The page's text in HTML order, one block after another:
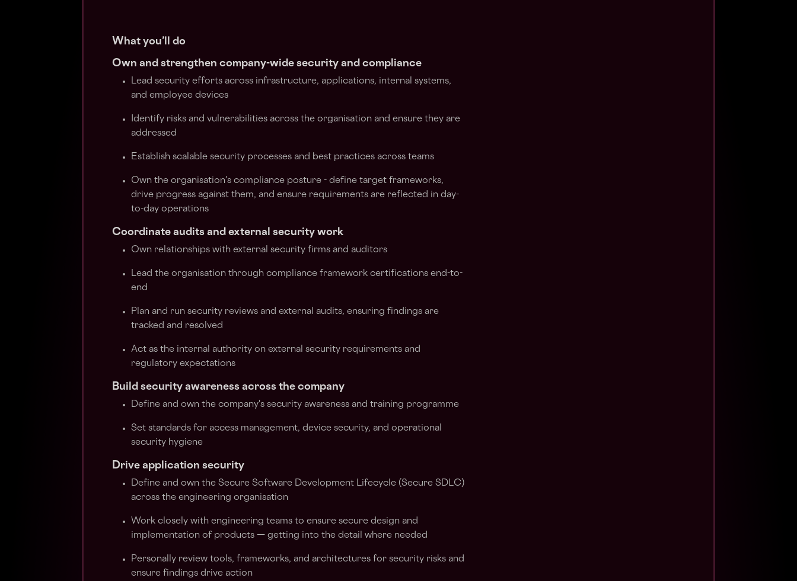
What you’ll do
Own and strengthen company-wide security and compliance
Lead security efforts across infrastructure, applications, internal systems,
and employee devices
Identify risks and vulnerabilities across the organisation and ensure they are
addressed
Establish scalable security processes and best practices across teams
Own the organisation's compliance posture - define target frameworks,
drive progress against them, and ensure requirements are reflected in day-
to-day operations
Coordinate audits and external security work
Own relationships with external security firms and auditors
Lead the organisation through compliance framework certifications end-to-
end
Plan and run security reviews and external audits, ensuring findings are
tracked and resolved
Act as the internal authority on external security requirements and
regulatory expectations
Build security awareness across the company
Define and own the company's security awareness and training programme
Set standards for access management, device security, and operational
security hygiene
Drive application security
Define and own the Secure Software Development Lifecycle (Secure SDLC)
across the engineering organisation
Work closely with engineering teams to ensure secure design and
implementation of products — getting into the detail where needed
Personally review tools, frameworks, and architectures for security risks and
ensure findings drive action